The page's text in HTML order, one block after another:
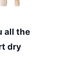
all the
dry